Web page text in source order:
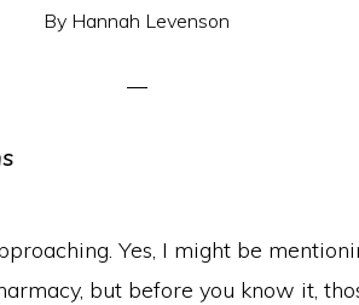
By Hannah Levenson
Yes, I might be
but before you know it,